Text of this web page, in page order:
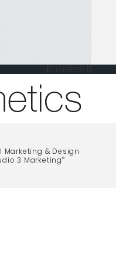
Contact
Marketing & Design
3 Marketing®